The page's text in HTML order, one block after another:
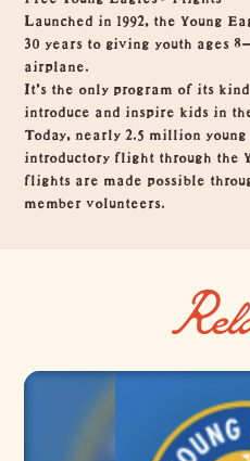
Launched in 1992, the Young
30 years to giving youth ages
airplane.
It’s the only program of its
introduce and inspire kids in
Today, nearly 2.5 million
introductory flight through the
flights are made possible
member volunteers.